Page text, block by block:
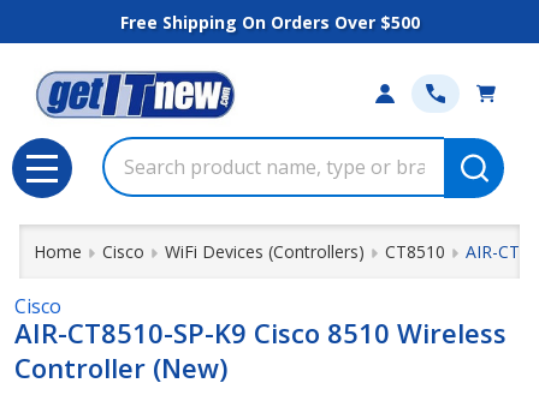
Free Shipping On Orders Over $500
Search
MENU
Home Cisco WiFi Devices (Controllers) CT8510 AIR-
Cisco
AIR-CT8510-SP-K9 Cisco 8510 Wireless
Controller (New)